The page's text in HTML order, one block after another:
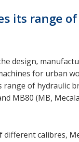
its range
design,
for urban
of hydraulic
MB80 (MB,
calibres,